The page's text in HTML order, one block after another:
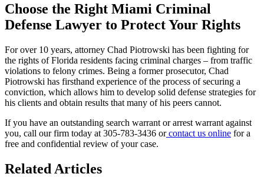
Choose the Right Miami Criminal
Defense Lawyer to Protect Your Rights
For over 10 years, attorney Chad Piotrowski has been fighting for
the rights of Florida residents facing criminal charges – from traffic
violations to felony crimes. Being a former prosecutor, Chad
Piotrowski has firsthand experience of the process of securing a
conviction, which allows him to develop solid defense strategies for
his clients and obtain results that many of his peers cannot.
If you have an outstanding search warrant or arrest warrant against
you, call our firm today at 305-783-3436 or contact us online for a
free and confidential review of your case.
Related Articles